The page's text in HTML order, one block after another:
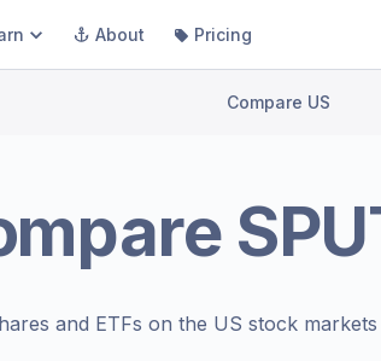
About Pricing
Compare US
and ETFs on the US stock markets